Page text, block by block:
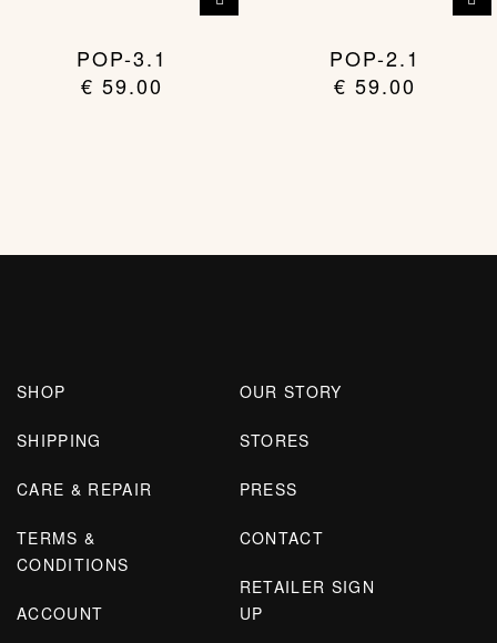
POP-3.1
€ 59.00
POP-2.1
€ 59.00
SHOP
SHIPPING
CARE & REPAIR
TERMS &
CONDITIONS
ACCOUNT
OUR STORY
STORES
PRESS
CONTACT
RETAILER SIGN
UP